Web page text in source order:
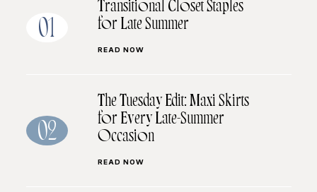
01
Transitional Closet Staples
for Late Summer
READ NOW
02
The Tuesday Edit: Maxi Skirts
for Every Late-Summer
Occasion
READ NOW